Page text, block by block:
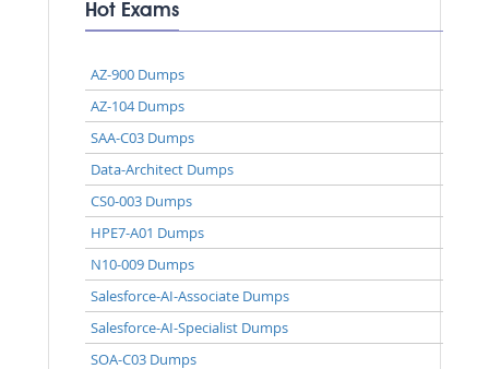
Hot Exams
AZ-900 Dumps
AZ-104 Dumps
SAA-C03 Dumps
Data-Architect Dumps
CS0-003 Dumps
HPE7-A01 Dumps
N10-009 Dumps
Salesforce-AI-Associate Dumps
Salesforce-AI-Specialist Dumps
SOA-C03 Dumps